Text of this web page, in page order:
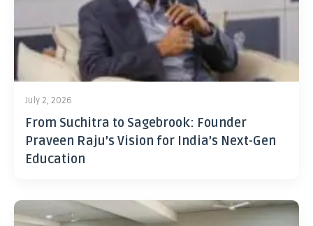
July 2, 2026
From Suchitra to Sagebrook: Founder
Praveen Raju’s Vision for India’s Next-Gen
Education